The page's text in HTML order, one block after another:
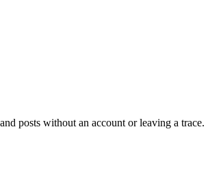
posts without an account or leaving a trace.